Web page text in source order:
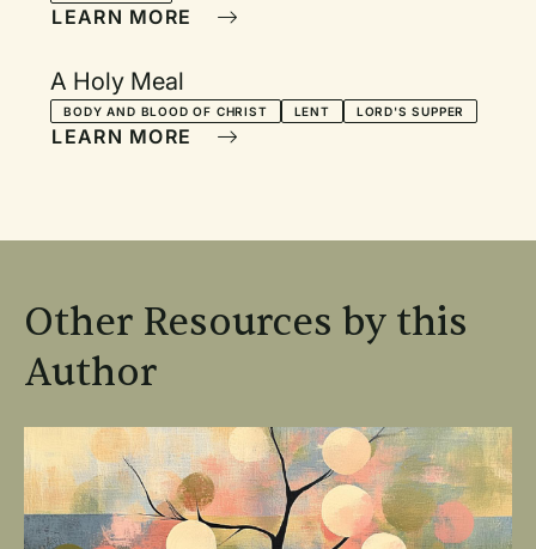
LEARN MORE
A Holy Meal
BODY AND BLOOD OF CHRIST LENT LORD'S SUPPER
LEARN MORE
Other Resources by this
Author